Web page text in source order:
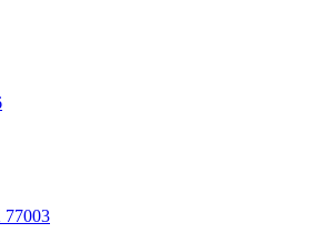
77003